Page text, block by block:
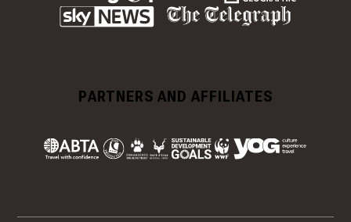
PARTNERS AND AFFILIATES